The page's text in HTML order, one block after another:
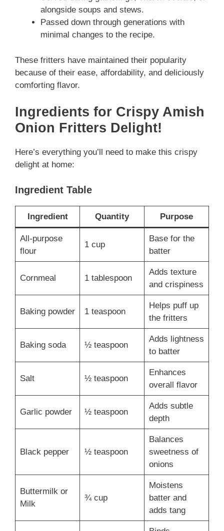
alongside soups and stews.
Passed down through generations with
minimal changes to the recipe.
These fritters have maintained their popularity
because of their ease, affordability, and deliciously
comforting flavor.
Ingredients for Crispy Amish
Onion Fritters Delight!
Here’s everything you’ll need to make this crispy
delight at home:
Ingredient Table
Ingredient Quantity Purpose
All-purpose
flour
1 cup
Base for the
batter
Cornmeal 1 tablespoon
Adds texture
and crispiness
Baking powder 1 teaspoon
Helps puff up
the fritters
Baking soda ½ teaspoon
Adds lightness
to batter
Salt ½ teaspoon
Enhances
overall flavor
Garlic powder ½ teaspoon
Adds subtle
depth
Black pepper ½ teaspoon
Balances
sweetness of
onions
Buttermilk or
Milk
¾ cup
Moistens
batter and
adds tang